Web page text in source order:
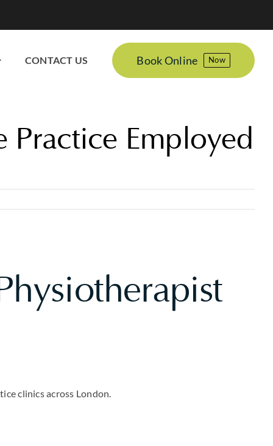
CONTACT US Book Online Now
Practice Employed
clinics across London.